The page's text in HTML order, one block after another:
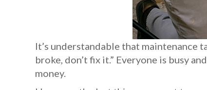
It’s understandable that maintenance
broke, don’t fix it.” Everyone is busy
money.